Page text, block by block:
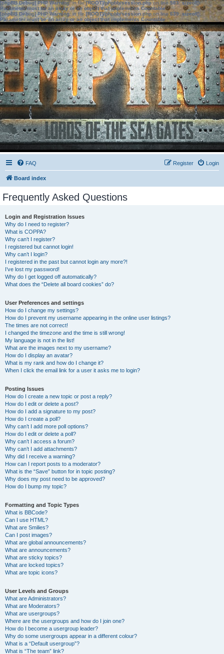
[phpBB Debug] PHP Warning: in file[ROOT]/phpbb/session.phpon line583:sizeof():
Parameter must be an array or an object that implements Countable
[phpBB Debug] PHP Warning: in file[ROOT]/phpbb/session.phpon line639: sizeof():
Parameter must be an array or an object that implements Countable
FAQ Login
Register
Board index
Frequently Asked Questions
Login and Registration Issues
Why do I need to register?
What is COPPA?
Why can’t I register?
I registered but cannot login!
Why can’t I login?
I registered in the past but cannot login any more?!
I’ve lost my password!
Why do I get logged off automatically?
What does the “Delete all board cookies” do?
User Preferences and settings
How do I change my settings?
How do I prevent my username appearing in the online user listings?
The times are not correct!
I changed the timezone and the time is still wrong!
My language is not in the list!
What are the images next to my username?
How do I display an avatar?
What is my rank and how do I change it?
When I click the email link for a user it asks me to login?
Posting Issues
How do I create a new topic or post a reply?
How do I edit or delete a post?
How do I add a signature to my post?
How do I create a poll?
Why can’t I add more poll options?
How do I edit or delete a poll?
Why can’t I access a forum?
Why can’t I add attachments?
Why did I receive a warning?
How can I report posts to a moderator?
What is the “Save” button for in topic posting?
Why does my post need to be approved?
How do I bump my topic?
Formatting and Topic Types
What is BBCode?
Can I use HTML?
What are Smilies?
Can I post images?
What are global announcements?
What are announcements?
What are sticky topics?
What are locked topics?
What are topic icons?
User Levels and Groups
What are Administrators?
What are Moderators?
What are usergroups?
Where are the usergroups and how do I join one?
How do I become a usergroup leader?
Why do some usergroups appear in a different colour?
What is a “Default usergroup”?
What is “The team” link?